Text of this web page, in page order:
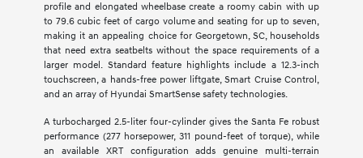
profile and elongated wheelbase create a roomy cabin with up
to 79.6 cubic feet of cargo volume and seating for up to seven,
making it an appealing choice for Georgetown, SC, households
that need extra seatbelts without the space requirements of a
larger model. Standard feature highlights include a 12.3-inch
touchscreen, a hands-free power liftgate, Smart Cruise Control,
and an array of Hyundai SmartSense safety technologies.
A turbocharged 2.5-liter four-cylinder gives the Santa Fe robust
performance (277 horsepower, 311 pound-feet of torque), while
an available XRT configuration adds genuine multi-terrain